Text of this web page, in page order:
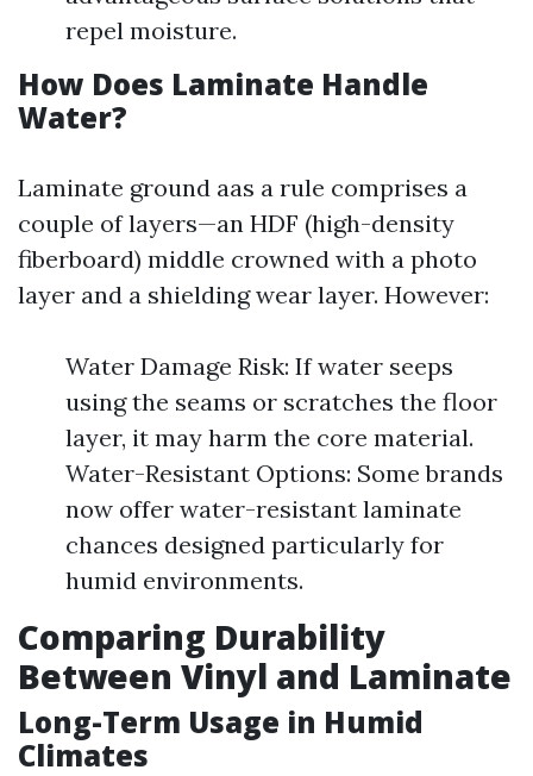
repel moisture.
How Does Laminate Handle
Water?
Laminate ground aas a rule comprises a
couple of layers—an HDF (high-density
fiberboard) middle crowned with a photo
layer and a shielding wear layer. However:
Water Damage Risk: If water seeps
using the seams or scratches the floor
layer, it may harm the core material.
Water-Resistant Options: Some brands
now offer water-resistant laminate
chances designed particularly for
humid environments.
Comparing Durability
Between Vinyl and Laminate
Long-Term Usage in Humid
Climates